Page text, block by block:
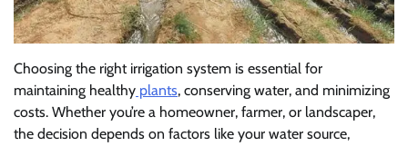
Choosing the right irrigation system is essential for
maintaining healthy plants, conserving water, and minimizing
costs. Whether you’re a homeowner, farmer, or landscaper,
the decision depends on factors like your water source,